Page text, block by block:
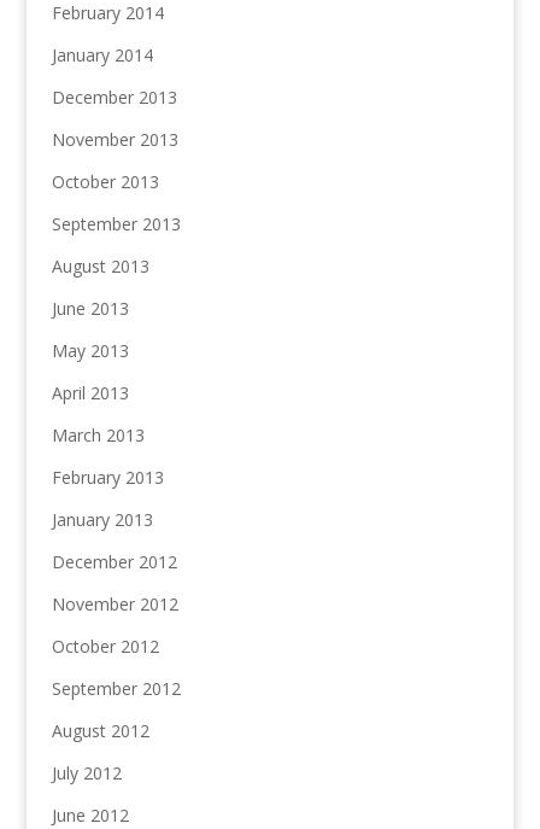
February 2014
January 2014
December 2013
November 2013
October 2013
September 2013
August 2013
June 2013
May 2013
April 2013
March 2013
February 2013
January 2013
December 2012
November 2012
October 2012
September 2012
August 2012
July 2012
June 2012